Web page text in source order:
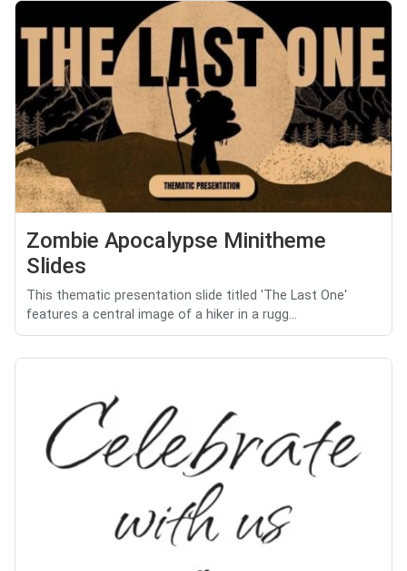
Zombie Apocalypse Minitheme
Slides
This thematic presentation slide titled 'The Last One'
features a central image of a hiker in a rugg...